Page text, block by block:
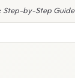
Step-by-Step Guide